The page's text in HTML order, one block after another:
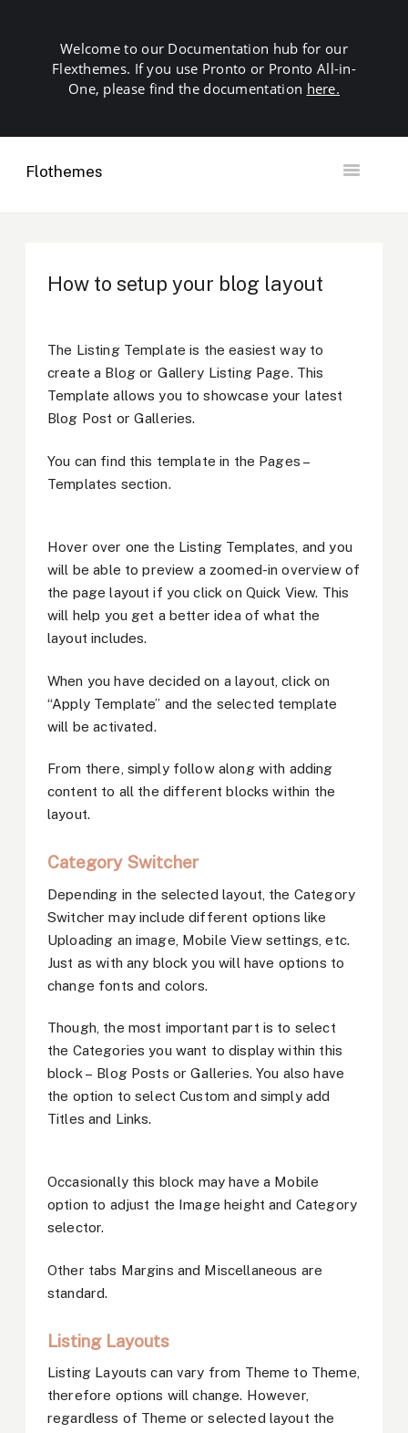
Welcome to our Documentation hub for our
Flexthemes. If you use Pronto or Pronto All-in-
One, please find the documentation here.
Flothemes
Toggle
Getting Started
SEO
Domains & Hosting
Other
Contact
How to setup your blog layout
The Listing Template is the easiest way to
create a Blog or Gallery Listing Page. This
Template allows you to showcase your latest
Blog Post or Galleries.
You can find this template in the Pages –
Templates section.
Hover over one the Listing Templates, and you
will be able to preview a zoomed-in overview of
the page layout if you click on Quick View. This
will help you get a better idea of what the
layout includes.
When you have decided on a layout, click on
“Apply Template” and the selected template
will be activated.
From there, simply follow along with adding
content to all the different blocks within the
layout.
Category Switcher
Depending in the selected layout, the Category
Switcher may include different options like
Uploading an image, Mobile View settings, etc.
Just as with any block you will have options to
change fonts and colors.
Though, the most important part is to select
the Categories you want to display within this
block – Blog Posts or Galleries. You also have
the option to select Custom and simply add
Titles and Links.
Occasionally this block may have a Mobile
option to adjust the Image height and Category
selector.
Other tabs Margins and Miscellaneous are
standard.
Listing Layouts
Listing Layouts can vary from Theme to Theme,
therefore options will change. However,
regardless of Theme or selected layout the